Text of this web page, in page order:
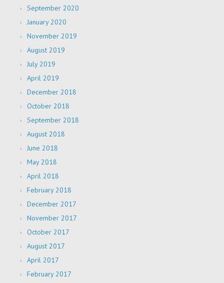
September 2020
January 2020
November 2019
August 2019
July 2019
April 2019
December 2018
October 2018
September 2018
August 2018
June 2018
May 2018
April 2018
February 2018
December 2017
November 2017
October 2017
August 2017
April 2017
February 2017